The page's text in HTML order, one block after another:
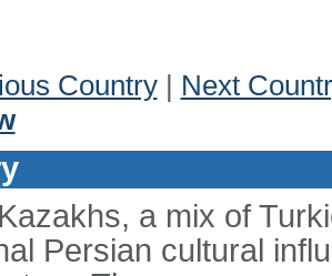
Country| Next
a mix of
Persian cultural